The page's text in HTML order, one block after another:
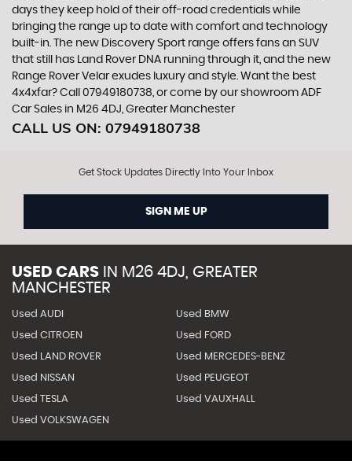
days they keep hold of their off-road credentials while
bringing the range up to date with comfort and technology
built-in. The new Discovery Sport range offers fans an SUV
that still has Land Rover DNA running through it, and the new
Range Rover Velar exudes luxury and style. Want the best
4x4xfar? Call 07949180738, or come by our showroom ADF
Car Sales in M26 4DJ, Greater Manchester
CALL US ON: 07949180738
Get Stock Updates Directly Into Your Inbox
SIGN ME UP
USED CARS IN M26 4DJ, GREATER
MANCHESTER
Used AUDI Used BMW
Used CITROEN Used FORD
Used LAND ROVER Used MERCEDES-BENZ
Used NISSAN Used PEUGEOT
Used TESLA Used VAUXHALL
Used VOLKSWAGEN